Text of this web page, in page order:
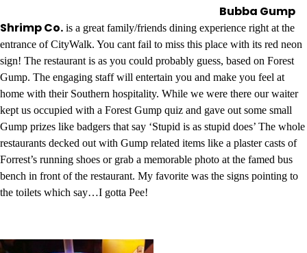
Bubba Gump
Shrimp Co. is a great family/friends dining experience right at the
entrance of CityWalk. You cant fail to miss this place with its red neon
sign! The restaurant is as you could probably guess, based on Forest
Gump. The engaging staff will entertain you and make you feel at
home with their Southern hospitality. While we were there our waiter
kept us occupied with a Forest Gump quiz and gave out some small
Gump prizes like badgers that say ‘Stupid is as stupid does’ The whole
restaurants decked out with Gump related items like a plaster casts of
Forrest’s running shoes or grab a memorable photo at the famed bus
bench in front of the restaurant. My favorite was the signs pointing to
the toilets which say…I gotta Pee!